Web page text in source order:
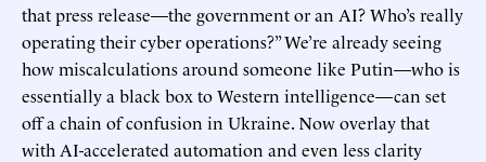
that press release—the government or an AI? Who’s really
operating their cyber operations?” We’re already seeing
how miscalculations around someone like Putin—who is
essentially a black box to Western intelligence—can set
off a chain of confusion in Ukraine. Now overlay that
with AI-accelerated automation and even less clarity